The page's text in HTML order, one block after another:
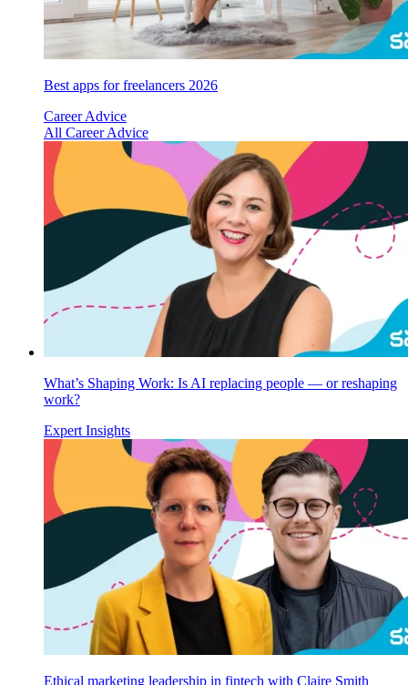
Best apps for freelancers 2026
Career Advice
All Career Advice
What’s Shaping Work: Is AI replacing people — or reshaping
work?
Expert Insights
Ethical marketing leadership in fintech with Claire Smith